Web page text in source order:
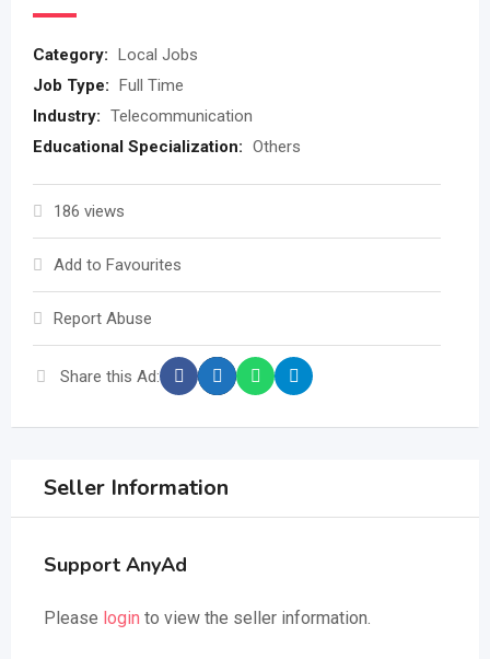
Category: Local Jobs
Job Type: Full Time
Industry: Telecommunication
Educational Specialization: Others
186 views
Add to Favourites
Report Abuse
Share this Ad:
Seller Information
Support AnyAd
Please login to view the seller information.